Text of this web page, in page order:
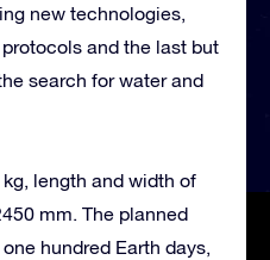
new technologies,
and the last but
search for water and
length and width of
mm. The planned
hundred Earth days,